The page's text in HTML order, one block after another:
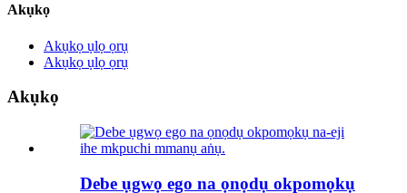
Akụkọ
Akụkọ ụlọ ọrụ
Akụkọ ụlọ ọrụ
Akụkọ
Debe ụgwọ ego na ọnọdụ okpomọkụ